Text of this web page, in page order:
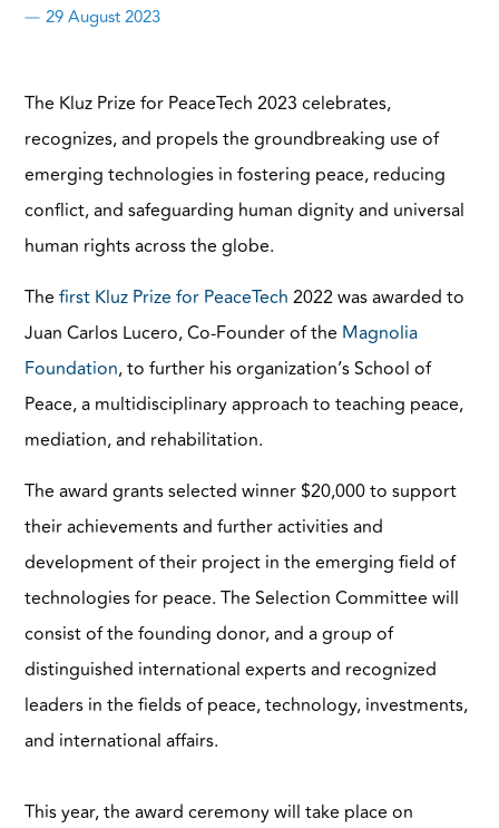
29 August 2023
The Kluz Prize for PeaceTech 2023 celebrates,
recognizes, and propels the groundbreaking use of
emerging technologies in fostering peace, reducing
conflict, and safeguarding human dignity and universal
human rights across the globe.
Thefirst Kluz Prize for PeaceTech 2022 was awarded to
Juan Carlos Lucero, Co-Founder of the Magnolia
Foundation, to further his organization’s School of
Peace, a multidisciplinary approach to teaching peace,
mediation, and rehabilitation.
The award grants selected winner $20,000 to support
their achievements and further activities and
development of their project in the emerging field of
technologies for peace. The Selection Committee will
consist of the founding donor, and a group of
distinguished international experts and recognized
leaders in the fields of peace, technology, investments,
and international affairs.
This year, the award ceremony will take place on